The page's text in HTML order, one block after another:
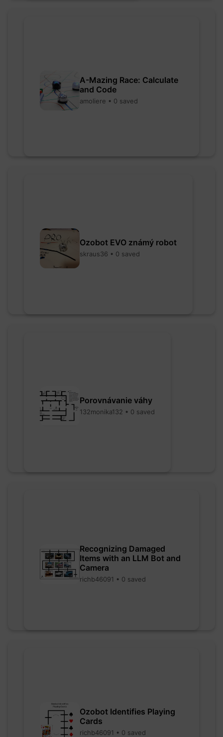
A-Mazing Race: Calculate
and Code
amoliere • 0 saved
Ozobot EVO známý robot
skraus36 • 0 saved
Porovnávanie váhy
132monika132 • 0 saved
Recognizing Damaged
Items with an LLM Bot and
Camera
richb46091 • 0 saved
Ozobot Identifies Playing
Cards
richb46091 • 0 saved